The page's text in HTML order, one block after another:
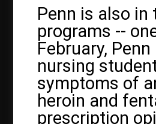
Penn is also
programs --
February,
nursing
symptoms of
heroin and
prescription